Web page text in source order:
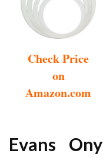
Check Price
on
Amazon.com
Evans